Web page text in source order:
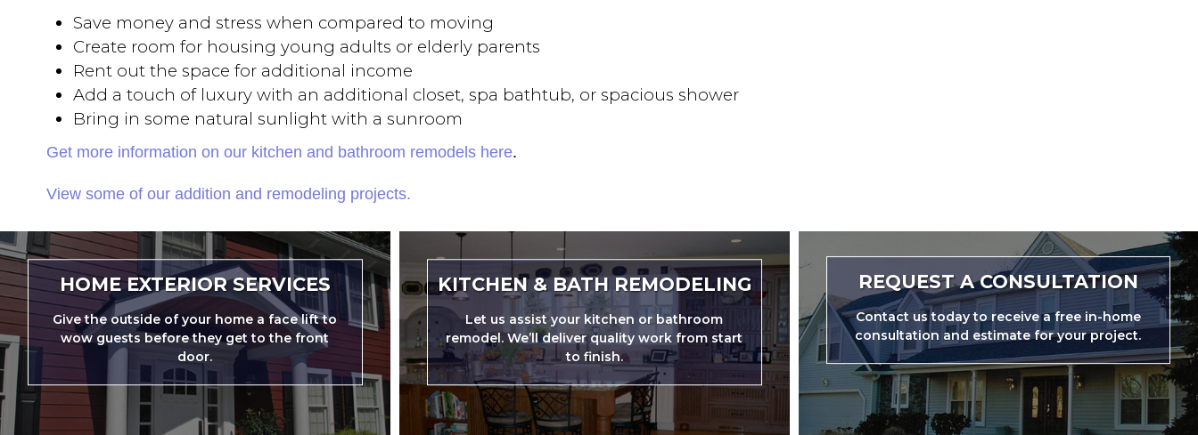
Save money and stress when compared to moving
Create room for housing young adults or elderly parents
Rent out the space for additional income
Add a touch of luxury with an additional closet, spa bathtub, or spacious shower
Bring in some natural sunlight with a sunroom
Get more information on our kitchen and bathroom remodels here.
View some of our addition and remodeling projects.
HOME EXTERIOR SERVICES
Give the outside of your home a face lift to
wow guests before they get to the front
door.
KITCHEN & BATH REMODELING
Let us assist your kitchen or bathroom
remodel. We’ll deliver quality work from start
to finish.
REQUEST A CONSULTATION
Contact us today to receive a free in-home
consultation and estimate for your project.